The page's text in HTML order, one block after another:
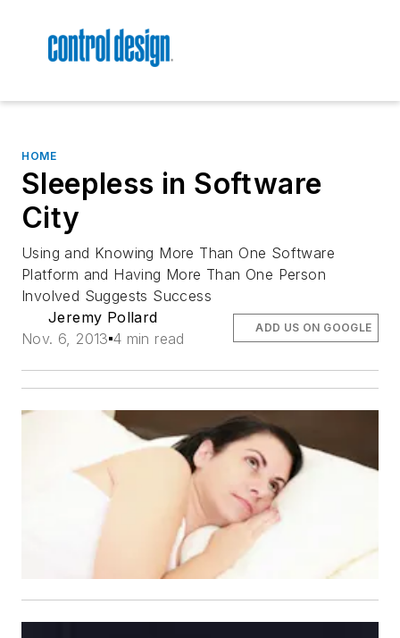
HOME
Sleepless in Software
City
Using and Knowing More Than One Software
Platform and Having More Than One Person
Involved Suggests Success
Jeremy Pollard
Nov. 6, 2013 4 min read
ADD US ON GOOGLE